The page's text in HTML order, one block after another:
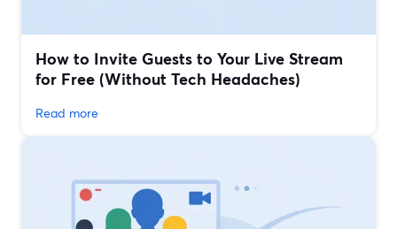
How to Invite Guests to Your Live Stream
for Free (Without Tech Headaches)
Read more